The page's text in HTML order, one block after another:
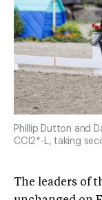
Phillip Dutton and
CCI2*-L, taking
The leaders of